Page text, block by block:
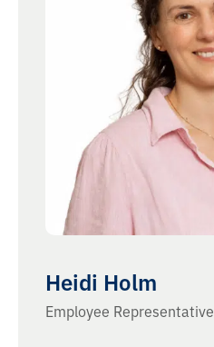
Heidi Holm
Employee Representative